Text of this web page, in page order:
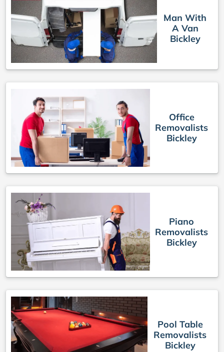
Man With
A Van
Bickley
Office
Removalists
Bickley
Piano
Removalists
Bickley
Pool Table
Removalists
Bickley